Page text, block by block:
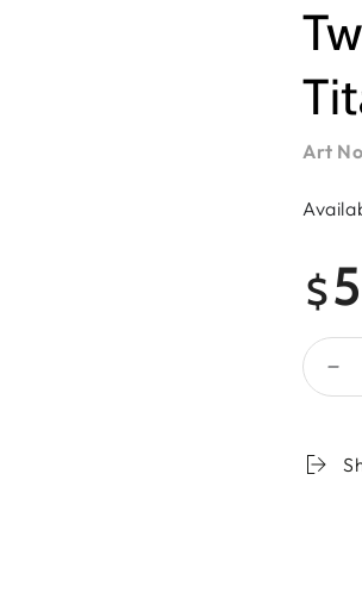
Art
price
$